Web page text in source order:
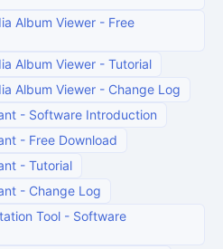
Album Viewer - Free
Album Viewer - Tutorial
Album Viewer - Change Log
- Software Introduction
- Free Download
- Tutorial
- Change Log
Tool - Software